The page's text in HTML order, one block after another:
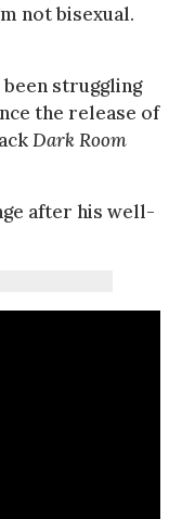
not bisexual.
been struggling
the release of
Dark Room
after his well-